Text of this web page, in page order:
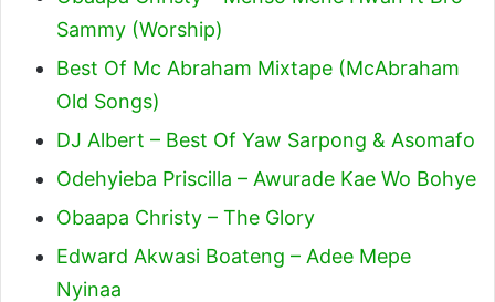
Sammy (Worship)
Best Of Mc Abraham Mixtape (McAbraham
Old Songs)
DJ Albert – Best Of Yaw Sarpong & Asomafo
Odehyieba Priscilla – Awurade Kae Wo Bohye
Obaapa Christy – The Glory
Edward Akwasi Boateng – Adee Mepe
Nyinaa